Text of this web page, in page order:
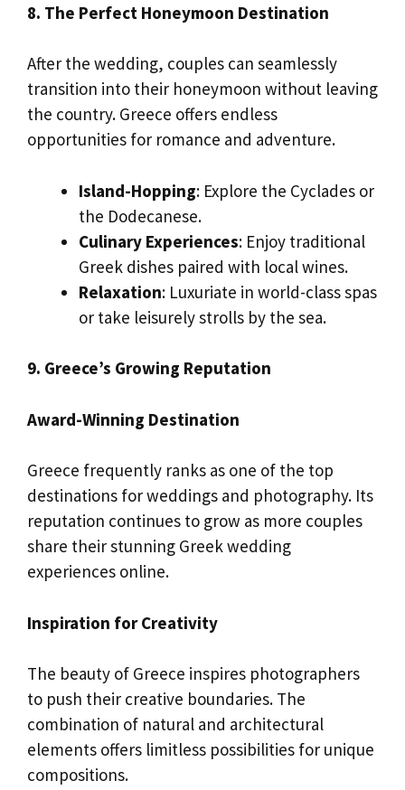
8. The Perfect Honeymoon Destination
After the wedding, couples can seamlessly
transition into their honeymoon without leaving
the country. Greece offers endless
opportunities for romance and adventure.
Island-Hopping: Explore the Cyclades or
the Dodecanese.
Culinary Experiences: Enjoy traditional
Greek dishes paired with local wines.
Relaxation: Luxuriate in world-class spas
or take leisurely strolls by the sea.
9. Greece’s Growing Reputation
Award-Winning Destination
Greece frequently ranks as one of the top
destinations for weddings and photography. Its
reputation continues to grow as more couples
share their stunning Greek wedding
experiences online.
Inspiration for Creativity
The beauty of Greece inspires photographers
to push their creative boundaries. The
combination of natural and architectural
elements offers limitless possibilities for unique
compositions.